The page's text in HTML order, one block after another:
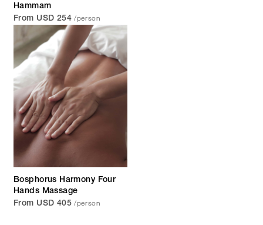
Hammam
From USD 254 /person
Bosphorus Harmony Four
Hands Massage
From USD 405 /person